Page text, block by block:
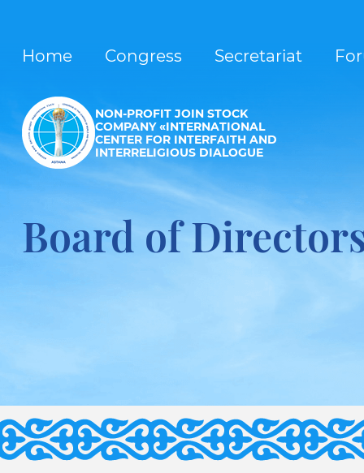
Home Congress Secretariat
NON-PROFIT JOIN STOCK
COMPANY «INTERNATIONAL
CENTER FOR INTERFAITH AND
INTERRELIGIOUS DIALOGUE
Board of